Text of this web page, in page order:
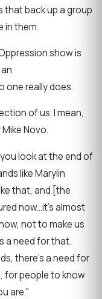
back up a group
in them.
show is
one really does.
of us. I mean,
Novo.
look at the end of
like Marylin
that, and [the
now...it's almost
not to make us
a need for that.
there's a need for
for people to know
are."